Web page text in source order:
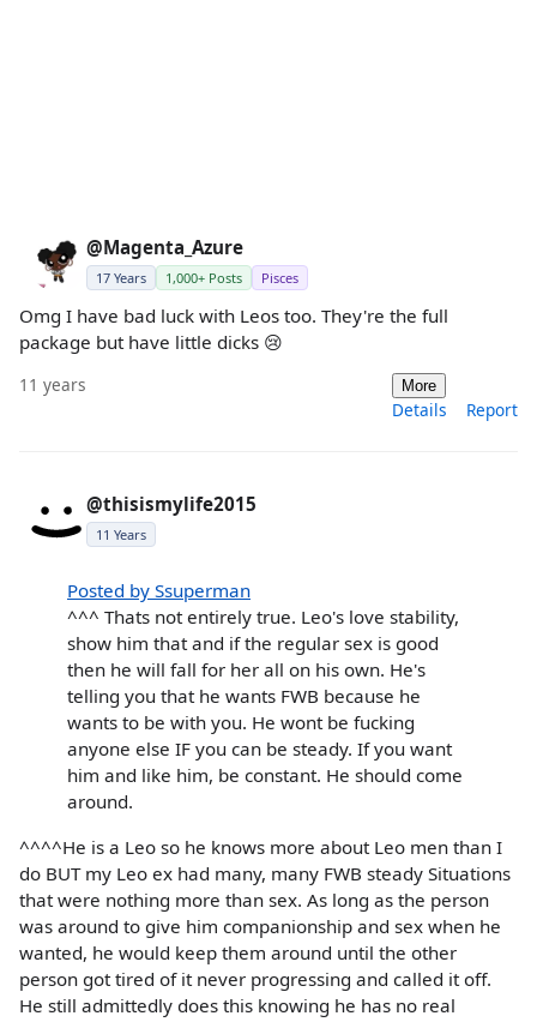
@Magenta_Azure
17 Years 1,000+ Posts Pisces
Omg I have bad luck with Leos too. They're the full
package but have little dicks 😢
11 years More
Details Report
@thisismylife2015
11 Years
Posted by Ssuperman
^^^ Thats not entirely true. Leo's love stability,
show him that and if the regular sex is good
then he will fall for her all on his own. He's
telling you that he wants FWB because he
wants to be with you. He wont be fucking
anyone else IF you can be steady. If you want
him and like him, be constant. He should come
around.
^^^^He is a Leo so he knows more about Leo men than I
do BUT my Leo ex had many, many FWB steady Situations
that were nothing more than sex. As long as the person
was around to give him companionship and sex when he
wanted, he would keep them around until the other
person got tired of it never progressing and called it off.
He still admittedly does this knowing he has no real